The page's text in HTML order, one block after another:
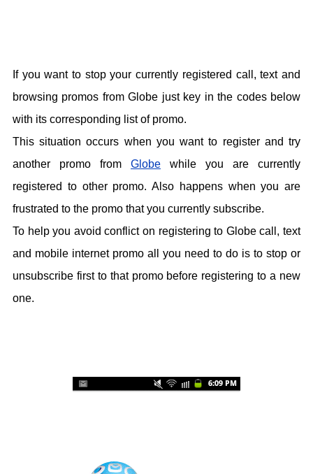
If you want to stop your currently registered call, text and
browsing promos from Globe just key in the codes below
with its corresponding list of promo.
This situation occurs when you want to register and try
another promo from Globe while you are currently
registered to other promo. Also happens when you are
frustrated to the promo that you currently subscribe.
To help you avoid conflict on registering to Globe call, text
and mobile internet promo all you need to do is to stop or
unsubscribe first to that promo before registering to a new
one.